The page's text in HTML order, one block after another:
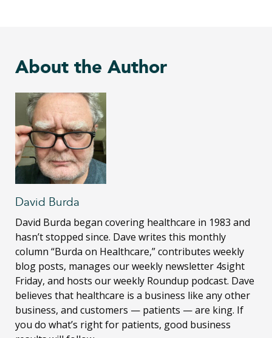
About the Author
David Burda
David Burda began covering healthcare in 1983 and
hasn’t stopped since. Dave writes this monthly
column “Burda on Healthcare,” contributes weekly
blog posts, manages our weekly newsletter 4sight
Friday, and hosts our weekly Roundup podcast. Dave
believes that healthcare is a business like any other
business, and customers — patients — are king. If
you do what’s right for patients, good business